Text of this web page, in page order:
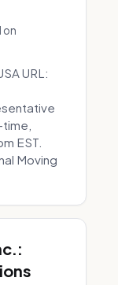
on
URL:
EST.
Moving